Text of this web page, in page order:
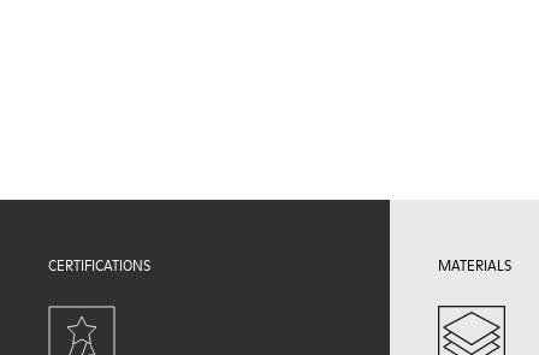
EVA Footbed
CERTIFICATIONS MATERIALS